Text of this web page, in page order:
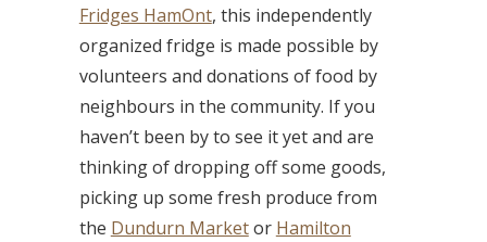
Fridges HamOnt, this independently
organized fridge is made possible by
volunteers and donations of food by
neighbours in the community. If you
haven’t been by to see it yet and are
thinking of dropping off some goods,
picking up some fresh produce from
the Dundurn Marketor Hamilton